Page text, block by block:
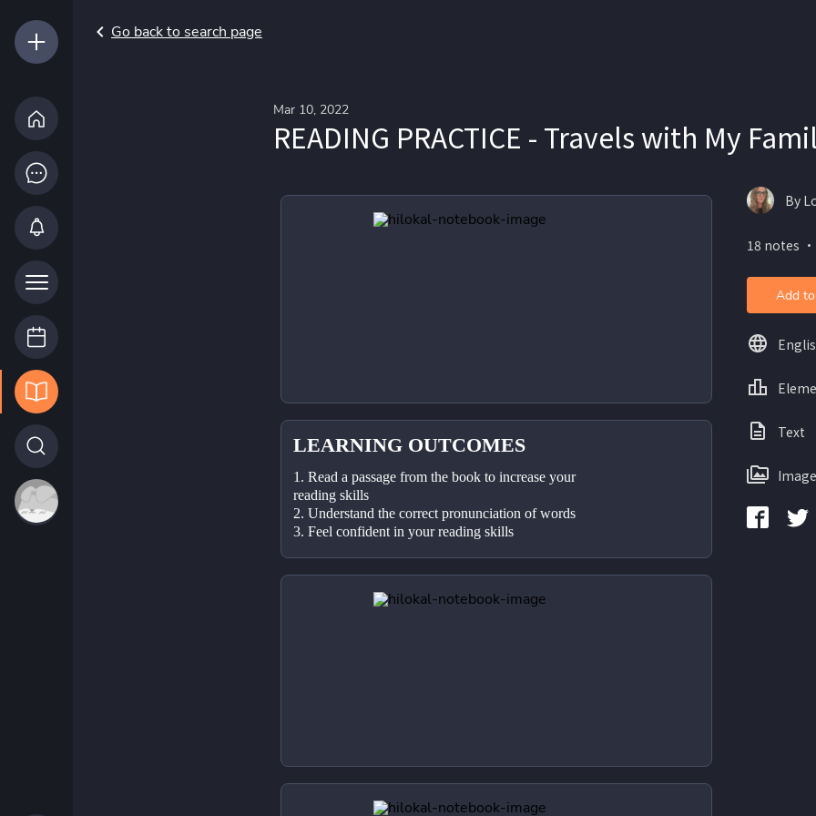
Go back to search page
Mar 10, 2022
READING PRACTICE - Travels with My
LEARNING OUTCOMES
1. Read a passage from the book to increase your
reading skills
2. Understand the correct pronunciation of words
3. Feel confident in your reading skills
By
18 notes
Add
Text